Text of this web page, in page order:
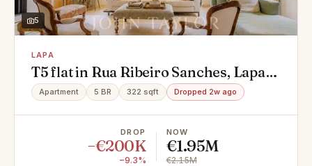
5
LAPA
T5 flat in Rua Ribeiro Sanches, Lapa,
Estrela
Apartment 5 BR 322 sqft Dropped 2w ago
DROP
−€200K
−9.3%
NOW
€1.95M
€2.15M